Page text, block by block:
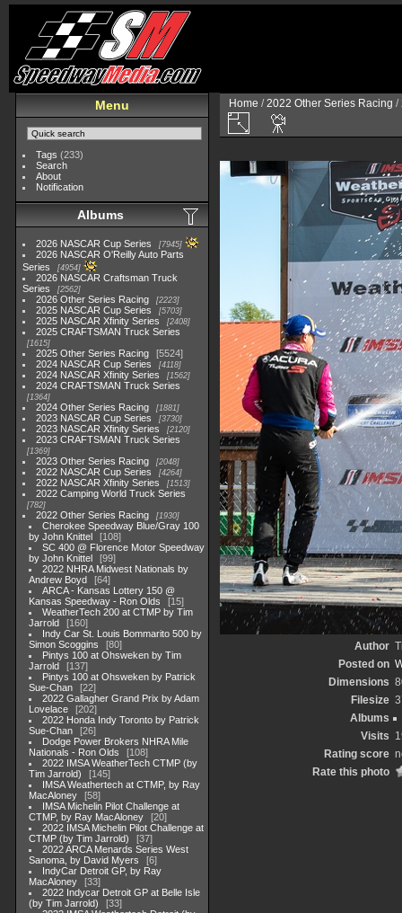
Menu
Tags (233)
Search
About
Notification
Albums
2026 NASCAR Cup Series 7945
2026 NASCAR O'Reilly Auto Parts
Series
4954
2026 NASCAR Craftsman Truck
Series
2562
2026 Other Series Racing 2223
2025 NASCAR Cup Series 5703
2025 NASCAR Xfinity Series 2408
2025 CRAFTSMAN Truck Series
1615
2025 Other Series Racing
5524
2024 NASCAR Cup Series
4118
2024 NASCAR Xfinity Series 1562
2024 CRAFTSMAN Truck Series
1364
2024 Other Series Racing 1881
2023 NASCAR Cup Series 3730
2023 NASCAR Xfinity Series 2120
2023 CRAFTSMAN Truck Series
1369
2023 Other Series Racing 2048
2022 NASCAR Cup Series 4264
2022 NASCAR Xfinity Series 1513
2022 Camping World Truck Series
782
2022 Other Series Racing 1930
Cherokee Speedway Blue/Gray 100
by John Knittel
108
SC 400 @ Florence Motor Speedway
by John Knittel
99
2022 NHRA Midwest Nationals by
Andrew Boyd
64
ARCA - Kansas Lottery 150 @
Kansas Speedway - Ron Olds
15
WeatherTech 200 at CTMP by Tim
Jarrold
160
Indy Car St. Louis Bommarito 500 by
Simon Scoggins
80
Pintys 100 at Ohsweken by Tim
Jarrold
137
Pintys 100 at Ohsweken by Patrick
Sue-Chan
22
2022 Gallagher Grand Prix by Adam
Lovelace
202
2022 Honda Indy Toronto by Patrick
Sue-Chan
26
Dodge Power Brokers NHRA Mile
Nationals - Ron Olds
108
2022 IMSA WeatherTech CTMP (by
Tim Jarrold)
145
IMSA Weathertech at CTMP, by Ray
MacAloney
58
IMSA Michelin Pilot Challenge at
CTMP, by Ray MacAloney
20
2022 IMSA Michelin Pilot Challenge at
CTMP (by Tim Jarrold)
37
2022 ARCA Menards Series West
Sanoma, by David Myers
6
IndyCar Detroit GP, by Ray
MacAloney
33
2022 Indycar Detroit GP at Belle Isle
(by Tim Jarrold)
33
Home /2022 Other Series Racing /
Author
Posted on
Dimensions
Filesize
Albums
Visits
Rating score
Rate this photo